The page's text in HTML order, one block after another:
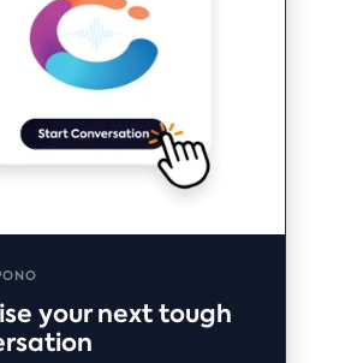
your next tough